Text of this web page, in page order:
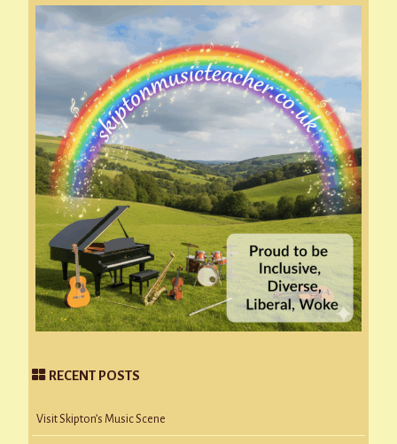
RECENT POSTS
Visit Skipton’s Music Scene